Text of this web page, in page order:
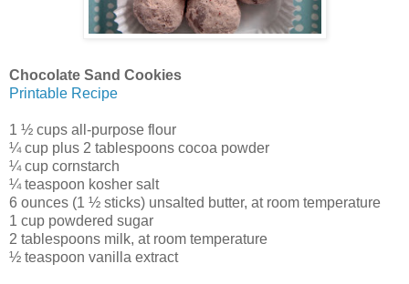
Chocolate Sand Cookies
Printable Recipe
1 ½ cups all-purpose flour
¼ cup plus 2 tablespoons cocoa powder
¼ cup cornstarch
¼ teaspoon kosher salt
6 ounces (1 ½ sticks) unsalted butter, at room temperature
1 cup powdered sugar
2 tablespoons milk, at room temperature
½ teaspoon vanilla extract